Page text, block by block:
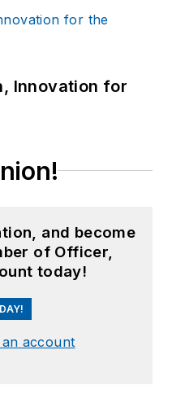
Innovation for
and become
of Officer,
today!
account